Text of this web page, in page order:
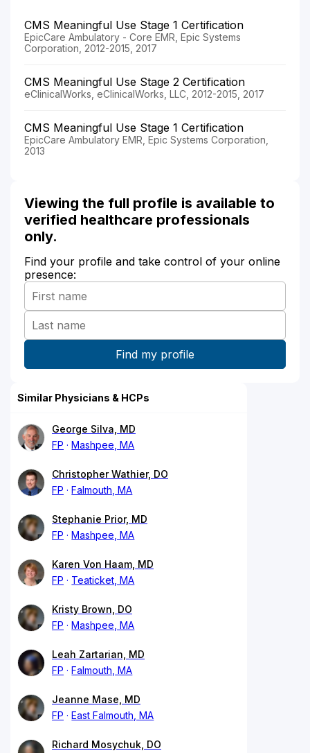
CMS Meaningful Use Stage 1 Certification
EpicCare Ambulatory - Core EMR, Epic Systems
Corporation, 2012-2015, 2017
CMS Meaningful Use Stage 2 Certification
eClinicalWorks, eClinicalWorks, LLC, 2012-2015, 2017
CMS Meaningful Use Stage 1 Certification
EpicCare Ambulatory EMR, Epic Systems Corporation,
2013
Viewing the full profile is available to
verified healthcare professionals
only.
Find your profile and take control of your online
presence:
Similar Physicians & HCPs
George Silva, MD
FP
Mashpee, MA
Christopher Wathier, DO
FP
Falmouth, MA
Stephanie Prior, MD
FP
Mashpee, MA
Karen Von Haam, MD
FP
Teaticket, MA
Kristy Brown, DO
FP
Mashpee, MA
Leah Zartarian, MD
FP
Falmouth, MA
Jeanne Mase, MD
FP
East Falmouth, MA
Richard Mosychuk, DO